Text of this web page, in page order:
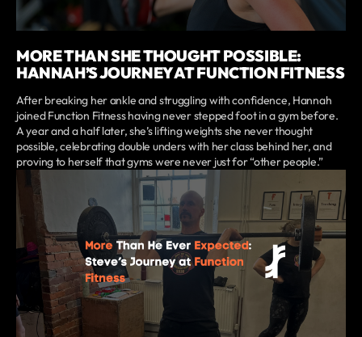
MORE THAN SHE THOUGHT POSSIBLE:
HANNAH’S JOURNEY AT FUNCTION FITNESS
After breaking her ankle and struggling with confidence, Hannah
joined Function Fitness having never stepped foot in a gym before.
A year and a half later, she’s lifting weights she never thought
possible, celebrating double unders with her class behind her, and
proving to herself that gyms were never just for “other people.”